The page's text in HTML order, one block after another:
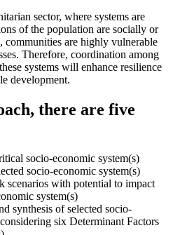
sector, where systems are
of the population are socially or
communities are highly vulnerable
Therefore, coordination among
systems will enhance resilience
development.
there are five
socio-economic system(s)
socio-economic system(s)
scenarios with potential to impact
system(s)
synthesis of selected socio-
six Determinant Factors